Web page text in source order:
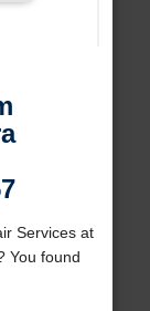
Services at
You found